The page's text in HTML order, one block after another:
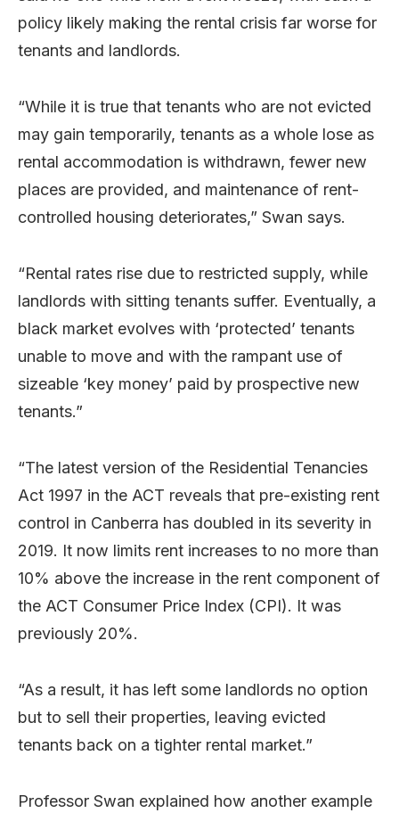
policy likely making the rental crisis far worse for
tenants and landlords.
“While it is true that tenants who are not evicted
may gain temporarily, tenants as a whole lose as
rental accommodation is withdrawn, fewer new
places are provided, and maintenance of rent-
controlled housing deteriorates,” Swan says.
“Rental rates rise due to restricted supply, while
landlords with sitting tenants suffer. Eventually, a
black market evolves with ‘protected’ tenants
unable to move and with the rampant use of
sizeable ‘key money’ paid by prospective new
tenants.”
“The latest version of the Residential Tenancies
Act 1997 in the ACT reveals that pre-existing rent
control in Canberra has doubled in its severity in
2019. It now limits rent increases to no more than
10% above the increase in the rent component of
the ACT Consumer Price Index (CPI). It was
previously 20%.
“As a result, it has left some landlords no option
but to sell their properties, leaving evicted
tenants back on a tighter rental market.”
Professor Swan explained how another example